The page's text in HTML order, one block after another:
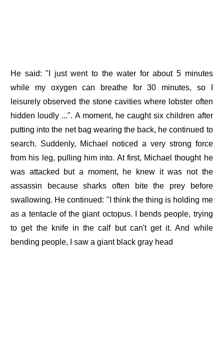
He said: "I just went to the water for about 5 minutes
while my oxygen can breathe for 30 minutes, so I
leisurely observed the stone cavities where lobster often
hidden loudly ...". A moment, he caught six children after
putting into the net bag wearing the back, he continued to
search. Suddenly, Michael noticed a very strong force
from his leg, pulling him into. At first, Michael thought he
was attacked but a moment, he knew it was not the
assassin because sharks often bite the prey before
swallowing. He continued: "I think the thing is holding me
as a tentacle of the giant octopus. I bends people, trying
to get the knife in the calf but can't get it. And while
bending people, I saw a giant black gray head